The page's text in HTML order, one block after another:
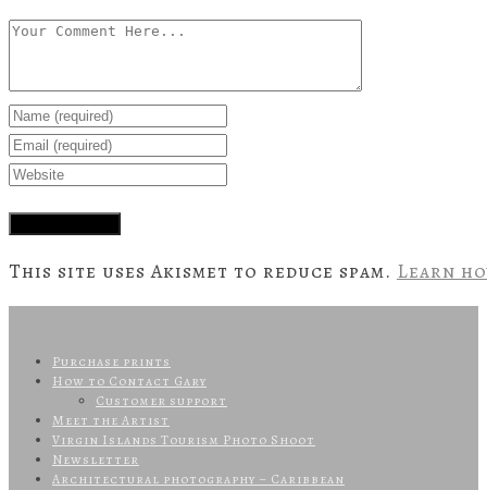
This site uses Akismet to reduce spam. Learn
Purchase prints
How to Contact Gary
Customer support
Meet the Artist
Virgin Islands Tourism Photo Shoot
Newsletter
Architectural photography – Caribbean